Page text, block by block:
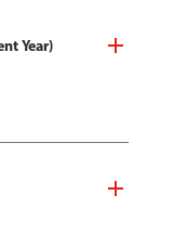
Year)